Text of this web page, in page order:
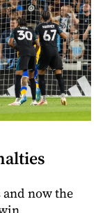
now the